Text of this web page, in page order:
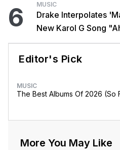
6 MUSIC
Drake Interpolates
New Karol
Editor's Pick
MUSIC
The Best Albums Of 2026 (So
More You May Like